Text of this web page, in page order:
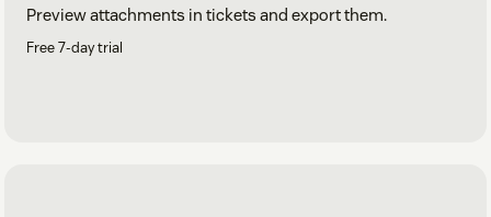
Preview attachments in tickets and export them.
Free 7-day trial